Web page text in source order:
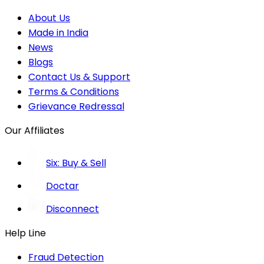
About Us
Made in India
News
Blogs
Contact Us & Support
Terms & Conditions
Grievance Redressal
Our Affiliates
Six: Buy & Sell
Doctar
Disconnect
Help Line
Fraud Detection